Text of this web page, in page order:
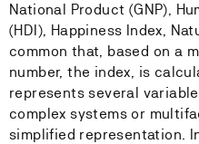
National Product (GNP),
(HDI), Happiness Index,
common that, based on a
number, the index, is
represents several
complex systems or
simplified representation.